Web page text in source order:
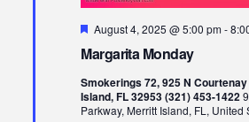
Margarita Monday
Featured
August 4, 2025 @ 5:00 pm-
Smokerings 72, 925 N
Island, FL 32953 (321) 453-1422
Parkway, Merritt Island, FL, United